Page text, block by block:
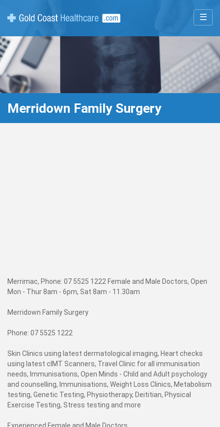
☰
Merridown Family Surgery
Merrimac, Phone: 07 5525 1222 Female and Male Doctors, Open
Mon - Thur 8am - 6pm, Sat 8am - 11.30am
Merridown Family Surgery
Phone: 07 5525 1222
Skin Clinics using latest dermatological imaging, Heart checks
using latest cIMT Scanners, Travel Clinic for all immunisation
needs, Immunisations, Open Minds - Child and Adult psychology
and counselling, Immunisations, Weight Loss Clinics, Metabolism
testing, Genetic Testing, Physiotherapy, Deititian, Physical
Exercise Testing, Stress testing and more